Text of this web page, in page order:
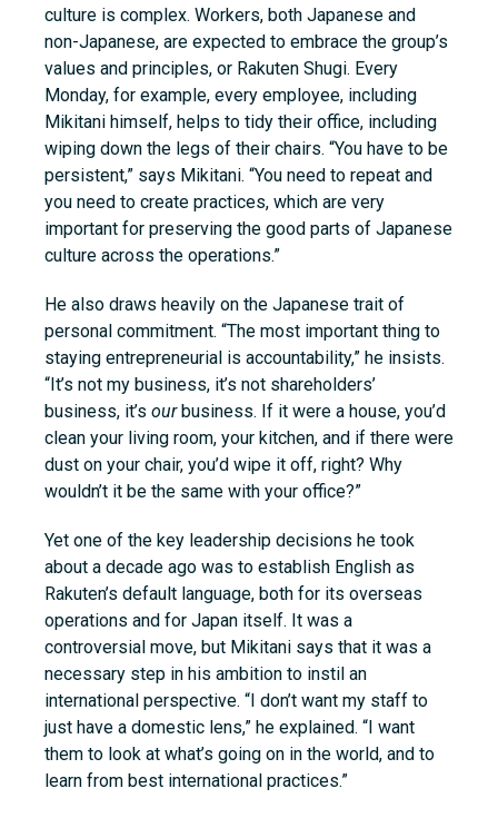
culture is complex. Workers, both Japanese and
non-Japanese, are expected to embrace the group’s
values and principles, or Rakuten Shugi. Every
Monday, for example, every employee, including
Mikitani himself, helps to tidy their office, including
wiping down the legs of their chairs. “You have to be
persistent,” says Mikitani. “You need to repeat and
you need to create practices, which are very
important for preserving the good parts of Japanese
culture across the operations.”
He also draws heavily on the Japanese trait of
personal commitment. “The most important thing to
staying entrepreneurial is accountability,” he insists.
“It’s not my business, it’s not shareholders’
business, it’s ourbusiness. If it were a house, you’d
clean your living room, your kitchen, and if there were
dust on your chair, you’d wipe it off, right? Why
wouldn’t it be the same with your office?”
Yet one of the key leadership decisions he took
about a decade ago was to establish English as
Rakuten’s default language, both for its overseas
operations and for Japan itself. It was a
controversial move, but Mikitani says that it was a
necessary step in his ambition to instil an
international perspective. “I don’t want my staff to
just have a domestic lens,” he explained. “I want
them to look at what’s going on in the world, and to
learn from best international practices.”